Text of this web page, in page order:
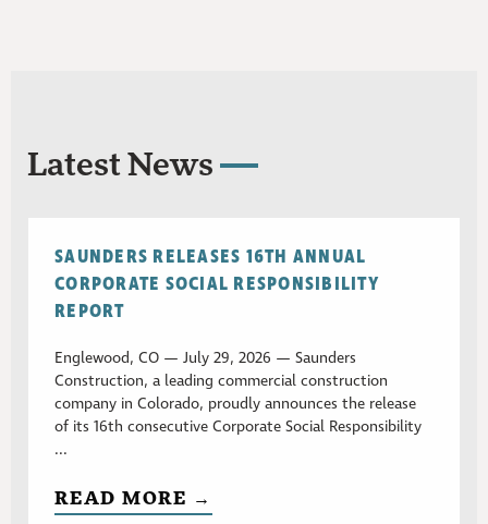
Latest News
SAUNDERS RELEASES 16TH ANNUAL
CORPORATE SOCIAL RESPONSIBILITY
REPORT
Englewood, CO — July 29, 2026 — Saunders
Construction, a leading commercial construction
company in Colorado, proudly announces the release
of its 16th consecutive Corporate Social Responsibility
...
READ MORE →